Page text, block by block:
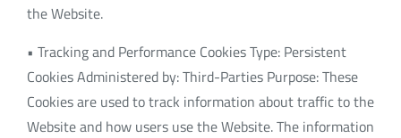
the Website.
• Tracking and Performance Cookies Type: Persistent
Cookies Administered by: Third-Parties Purpose: These
Cookies are used to track information about traffic to the
Website and how users use the Website. The information